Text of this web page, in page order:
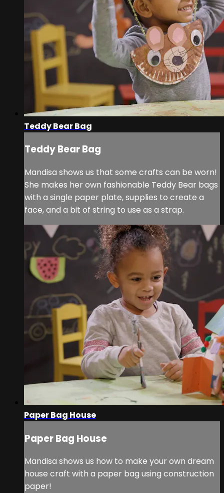
Teddy Bear Bag
Teddy Bear Bag
Mandisa shows us that some crafts can be worn!
She makes her own fashionable Teddy Bear bags
with a single paper plate, supplies to create a
face, and a bit of string to use as a strap.
Paper Bag House
Paper Bag House
Mandisa shows us how to make your own dream
house craft with a paper bag using construction
paper!